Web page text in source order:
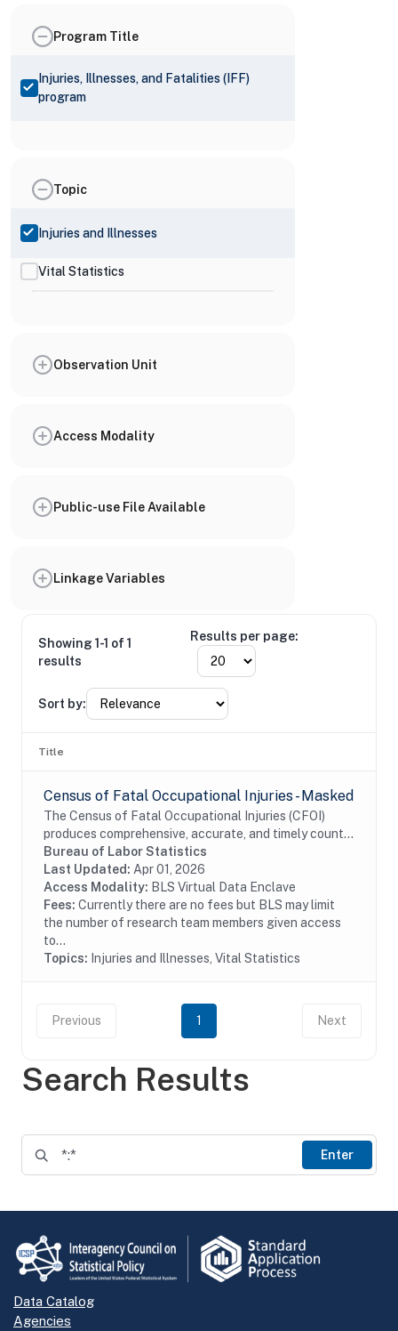
Search Results
Enter
Program Title
Injuries, Illnesses, and Fatalities (IFF)
program
Topic
Injuries and Illnesses
Vital Statistics
Observation Unit
Access Modality
Public-use File Available
Linkage Variables
Showing 1-1 of 1
results
Results per page:
Sort by:
Title
Census of Fatal Occupational Injuries - Masked
The Census of Fatal Occupational Injuries (CFOI)
produces comprehensive, accurate, and timely counts
of fatal work injuries. Records include information
about each workplace fatal injury such as...
Bureau of Labor Statistics
Last Updated: Apr 01, 2026
Access Modality: BLS Virtual Data Enclave
Fees: Currently there are no fees but BLS may limit
the number of research team members given access
to...
Topics: Injuries and Illnesses, Vital Statistics
Previous 1 Next
Data Catalog
Agencies